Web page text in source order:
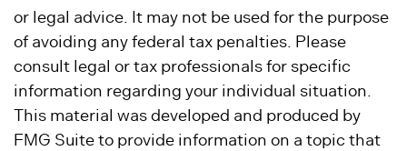
or legal advice. It may not be used for the purpose
of avoiding any federal tax penalties. Please
consult legal or tax professionals for specific
information regarding your individual situation.
This material was developed and produced by
FMG Suite to provide information on a topic that